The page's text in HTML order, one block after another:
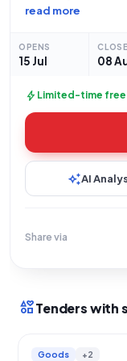
unit under the
located at 832102
read more
OPENS
15 Jul 08
bolt Limited-time free
auto_awesomeAI
Share via
interestsTenders with
Goods +2